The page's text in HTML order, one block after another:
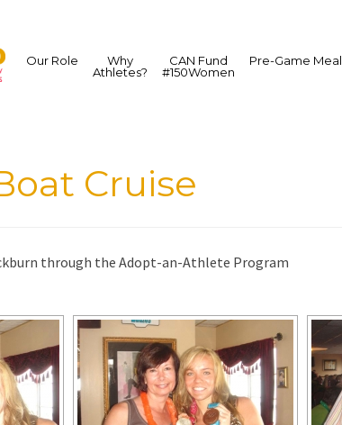
Our Role
Why
Athletes?
CAN Fund
#150Women
Pre-Game Meal
Cruise
through the Adopt-an-Athlete Program